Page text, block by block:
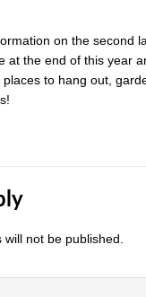
on the second
at the end of this year
places to hang out,
not be published.